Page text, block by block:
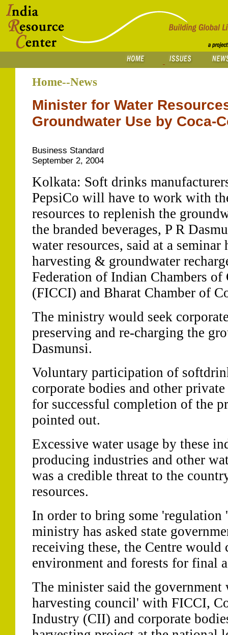
Home--News
Minister for Water
Groundwater Use by Coca-
Business Standard
September 2, 2004
Kolkata: Soft drinks
PepsiCo will have to work with
resources to replenish the
the branded beverages, P R
water resources, said at a seminar
harvesting & groundwater
Federation of Indian Chambers
(FICCI) and Bharat Chamber of
The ministry would seek
preserving and re-charging the
Dasmunsi.
Voluntary participation of
corporate bodies and other
for successful completion of the
pointed out.
Excessive water usage by these
producing industries and other
was a credible threat to the
resources.
In order to bring some 'regulation
ministry has asked state
receiving these, the Centre
environment and forests for final
The minister said the
harvesting council' with FICCI,
Industry (CII) and corporate